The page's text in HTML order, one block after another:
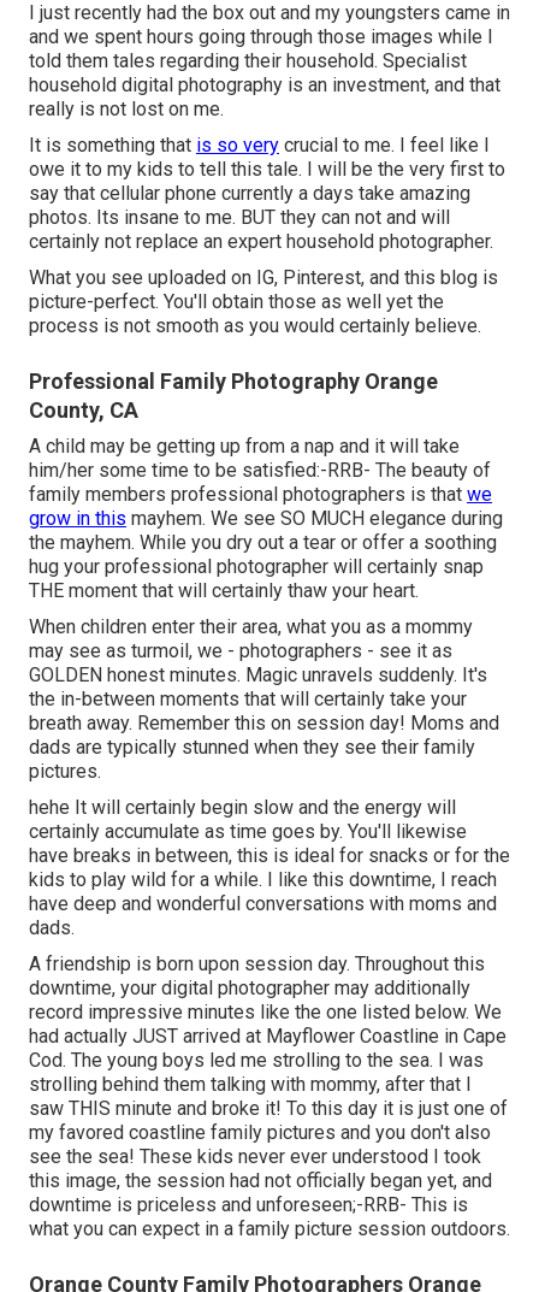
I just recently had the box out and my youngsters came in
and we spent hours going through those images while I
told them tales regarding their household. Specialist
household digital photography is an investment, and that
really is not lost on me.
It is something that is so very crucial to me. I feel like I
owe it to my kids to tell this tale. I will be the very first to
say that cellular phone currently a days take amazing
photos. Its insane to me. BUT they can not and will
certainly not replace an expert household photographer.
What you see uploaded on IG, Pinterest, and this blog is
picture-perfect. You'll obtain those as well yet the
process is not smooth as you would certainly believe.
Professional Family Photography Orange
County, CA
A child may be getting up from a nap and it will take
him/her some time to be satisfied:-RRB- The beauty of
family members professional photographers is that we
grow in this mayhem. We see SO MUCH elegance during
the mayhem. While you dry out a tear or offer a soothing
hug your professional photographer will certainly snap
THE moment that will certainly thaw your heart.
When children enter their area, what you as a mommy
may see as turmoil, we - photographers - see it as
GOLDEN honest minutes. Magic unravels suddenly. It's
the in-between moments that will certainly take your
breath away. Remember this on session day! Moms and
dads are typically stunned when they see their family
pictures.
hehe It will certainly begin slow and the energy will
certainly accumulate as time goes by. You'll likewise
have breaks in between, this is ideal for snacks or for the
kids to play wild for a while. I like this downtime, I reach
have deep and wonderful conversations with moms and
dads.
A friendship is born upon session day. Throughout this
downtime, your digital photographer may additionally
record impressive minutes like the one listed below. We
had actually JUST arrived at Mayflower Coastline in Cape
Cod. The young boys led me strolling to the sea. I was
strolling behind them talking with mommy, after that I
saw THIS minute and broke it! To this day it is just one of
my favored coastline family pictures and you don't also
see the sea! These kids never ever understood I took
this image, the session had not officially began yet, and
downtime is priceless and unforeseen;-RRB- This is
what you can expect in a family picture session outdoors.
Orange County Family Photographers Orange